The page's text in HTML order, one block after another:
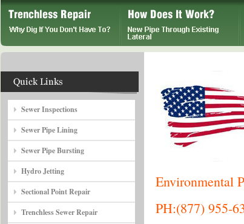
Sewer Inspections
Sewer Pipe Lining
Sewer Pipe Bursting
Hydro Jetting
Sectional Point Repair
Trenchless Sewer Repair
Environmental
PH:(877) 955-